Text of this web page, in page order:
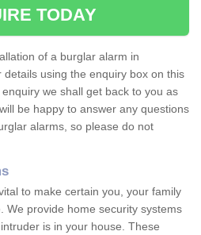
TODAY
of a burglar alarm in
using the enquiry box on this
we shall get back to you as
be happy to answer any questions
alarms, so please do not
to make certain you, your family
We provide home security systems
is in your house. These